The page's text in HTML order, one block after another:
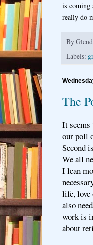
is coming
really do
By
Labels:
The
It seems
our poll
Second is
We all
I lean
life, love
also
work is
about